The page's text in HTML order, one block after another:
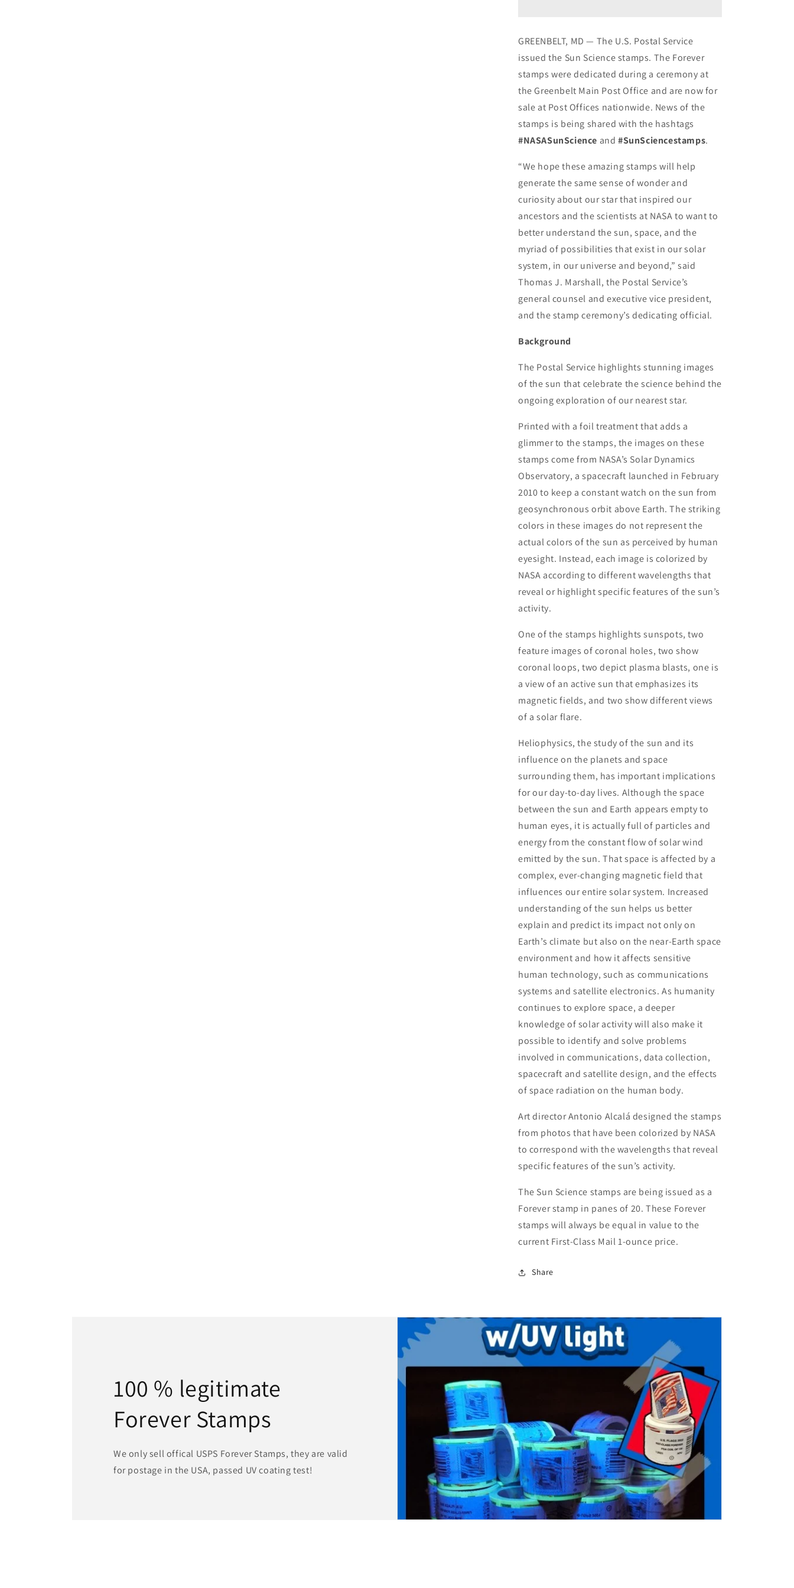
Stamps
Stamps
GREENBELT, MD — The U.S. Postal Service
issued the Sun Science stamps. The Forever
stamps were dedicated during a ceremony at
the Greenbelt Main Post Office and are now for
sale at Post Offices nationwide. News of the
stamps is being shared with the hashtags
#NASASunScience and #SunSciencestamps.
“We hope these amazing stamps will help
generate the same sense of wonder and
curiosity about our star that inspired our
ancestors and the scientists at NASA to want to
better understand the sun, space, and the
myriad of possibilities that exist in our solar
system, in our universe and beyond,” said
Thomas J. Marshall, the Postal Service’s
general counsel and executive vice president,
and the stamp ceremony’s dedicating official.
Background
The Postal Service highlights stunning images
of the sun that celebrate the science behind the
ongoing exploration of our nearest star.
Printed with a foil treatment that adds a
glimmer to the stamps, the images on these
stamps come from NASA’s Solar Dynamics
Observatory, a spacecraft launched in February
2010 to keep a constant watch on the sun from
geosynchronous orbit above Earth. The striking
colors in these images do not represent the
actual colors of the sun as perceived by human
eyesight. Instead, each image is colorized by
NASA according to different wavelengths that
reveal or highlight specific features of the sun’s
activity.
One of the stamps highlights sunspots, two
feature images of coronal holes, two show
coronal loops, two depict plasma blasts, one is
a view of an active sun that emphasizes its
magnetic fields, and two show different views
of a solar flare.
Heliophysics, the study of the sun and its
influence on the planets and space
surrounding them, has important implications
for our day-to-day lives. Although the space
between the sun and Earth appears empty to
human eyes, it is actually full of particles and
energy from the constant flow of solar wind
emitted by the sun. That space is affected by a
complex, ever-changing magnetic field that
influences our entire solar system. Increased
understanding of the sun helps us better
explain and predict its impact not only on
Earth’s climate but also on the near-Earth space
environment and how it affects sensitive
human technology, such as communications
systems and satellite electronics. As humanity
continues to explore space, a deeper
knowledge of solar activity will also make it
possible to identify and solve problems
involved in communications, data collection,
spacecraft and satellite design, and the effects
of space radiation on the human body.
Art director Antonio Alcalá designed the stamps
from photos that have been colorized by NASA
to correspond with the wavelengths that reveal
specific features of the sun’s activity.
The Sun Science stamps are being issued as a
Forever stamp in panes of 20. These Forever
stamps will always be equal in value to the
current First-Class Mail 1‑ounce price.
Share
100 % legitimate
Forever Stamps
We only sell offical USPS Forever Stamps, they are valid
for postage in the USA, passed UV coating test!